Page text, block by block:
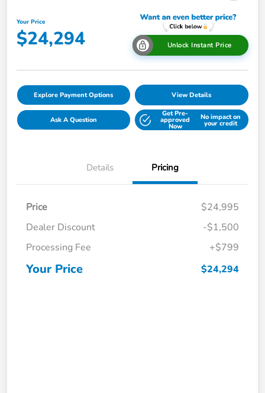
Your Price
$24,294 Unlock Instant Price
Explore Payment Options View Details
Ask A Question
Get Pre-
approved
Now
No impact on
your credit
Details Pricing
Price
$24,995
Dealer Discount
-$1,500
Processing Fee
+$799
Your Price $24,294